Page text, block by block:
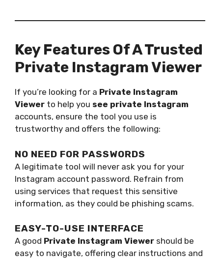
Key Features Of A Trusted
Private Instagram Viewer
If you’re looking for a Private Instagram
Viewer to help you see private Instagram
accounts, ensure the tool you use is
trustworthy and offers the following:
NO NEED FOR PASSWORDS
A legitimate tool will never ask you for your
Instagram account password. Refrain from
using services that request this sensitive
information, as they could be phishing scams.
EASY-TO-USE INTERFACE
A good Private Instagram Viewer should be
easy to navigate, offering clear instructions and